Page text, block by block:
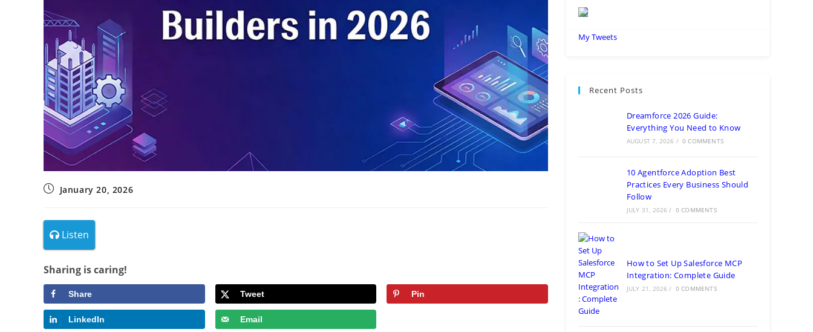
January 20, 2026
Listen
Sharing is caring!
Share Tweet Pin
LinkedIn Email
My Tweets
Recent Posts
Dreamforce 2026 Guide:
Everything You Need to Know
AUGUST 7, 2026 / 0 COMMENTS
10 Agentforce Adoption Best
Practices Every Business Should
Follow
JULY 31, 2026 / 0 COMMENTS
How to Set Up Salesforce MCP
Integration: Complete Guide
JULY 21, 2026 / 0 COMMENTS